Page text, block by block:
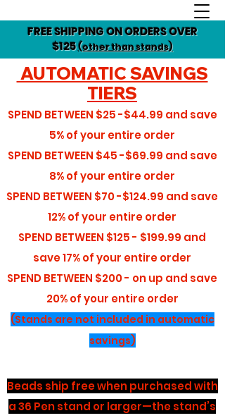
FREE SHIPPING ON ORDERS OVER
$125(other than stands)
AUTOMATIC SAVINGS
TIERS
SPEND BETWEEN $25 -$44.99 and save
5%of your entire order
SPEND BETWEEN $45 -$69.99 and save
8%of your entire order
SPEND BETWEEN $70 -$124.99 and save
12%of your entire order
SPEND BETWEEN $125 - $199.99 and
save17%of your entire order
SPEND BETWEEN $200 - on up and save
20% of your entire order
(Stands are not included in automatic
savings)
Beads ship free when purchased with
a 36 Pen stand or larger—the stand’s